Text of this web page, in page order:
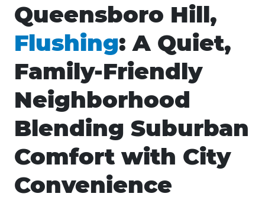
Queensboro Hill,
Flushing: A Quiet,
Family-Friendly
Neighborhood
Blending Suburban
Comfort with City
Convenience